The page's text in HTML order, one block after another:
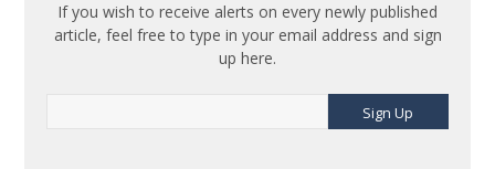
If you wish to receive alerts on every newly published
article, feel free to type in your email address and sign
up here.
Sign Up